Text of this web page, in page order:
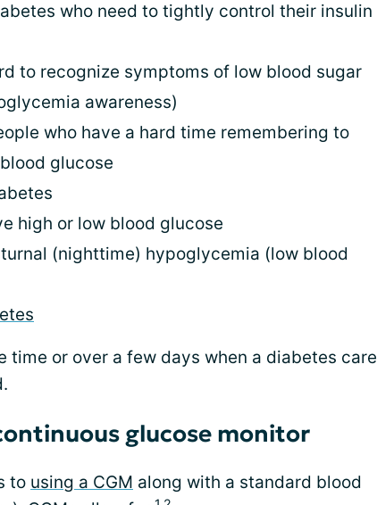
who need to tightly control their insulin
to recognize symptoms of low blood sugar
awareness)
who have a hard time remembering to
glucose
high or low blood glucose
(nighttime) hypoglycemia (low blood
time or over a few days when a diabetes care
glucose monitor
to using a CGM along with a standard blood